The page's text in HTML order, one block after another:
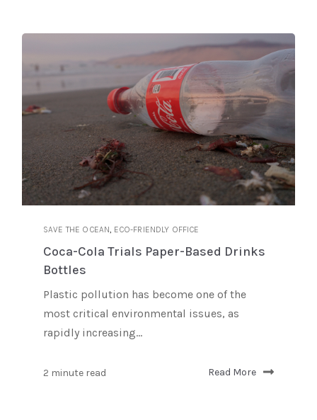
SAVE THE OCEAN, ECO-FRIENDLY OFFICE
Coca-Cola Trials Paper-Based Drinks
Bottles
Plastic pollution has become one of the
most critical environmental issues, as
rapidly increasing...
2 minute read Read More